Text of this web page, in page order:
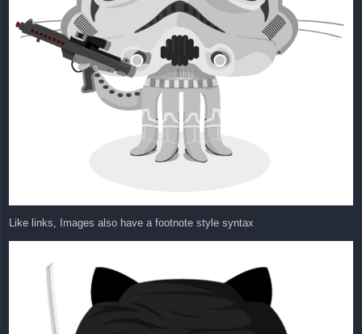
Like links, Images also have a footnote style syntax